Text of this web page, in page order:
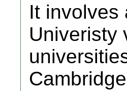
It involves
Univeristy